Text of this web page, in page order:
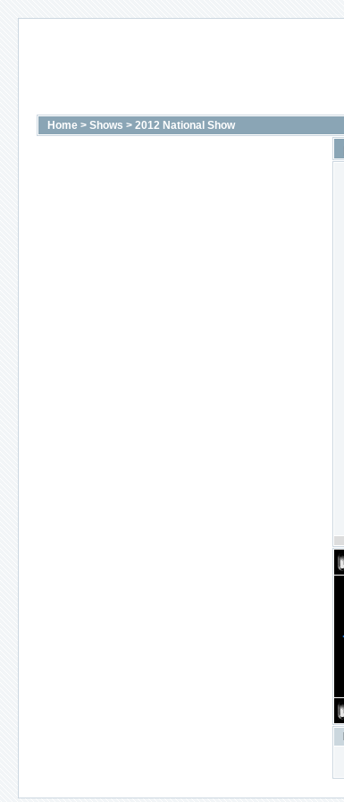
Home > Shows > 2012 National Show